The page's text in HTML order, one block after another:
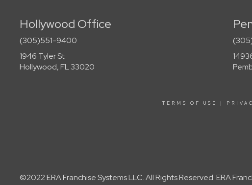
Hollywood Office
(305)551-9400
1946 Tyler St
Hollywood, FL 33020
TERMS OF USE |
©2022 ERA Franchise Systems LLC. All Rights Reserved. ERA